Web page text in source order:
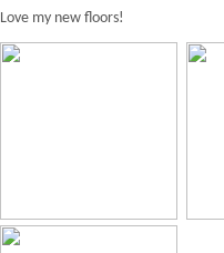
Love my new floors!